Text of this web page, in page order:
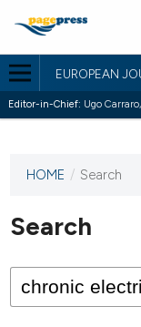
EUROPEAN
Editor-in-Chief: Ugo
This
has not
published
issues.
HOME / Search
Search